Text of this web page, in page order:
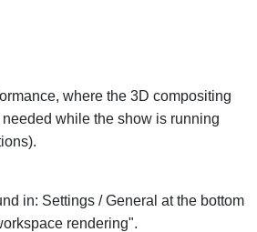
where the 3D compositing
while the show is running
in: Settings / General at the bottom
rendering".